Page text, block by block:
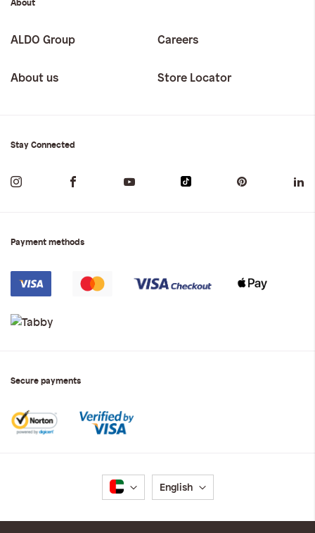
ALDO Group Careers
About us Store Locator
Stay Connected
Payment methods
Secure payments
Language
English